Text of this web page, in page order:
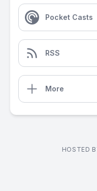
Pocket Casts
RSS
More
HOSTED